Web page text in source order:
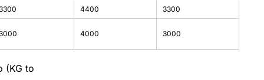
4400 3300
4000 3000
(KG to